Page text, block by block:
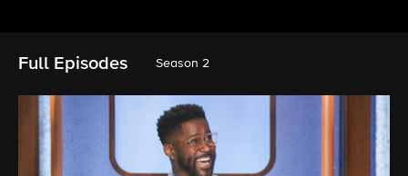
Full Episodes Season 2